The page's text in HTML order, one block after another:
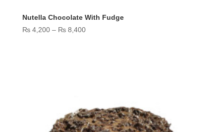
Nutella Chocolate With Fudge
₨4,200 – ₨8,400Price